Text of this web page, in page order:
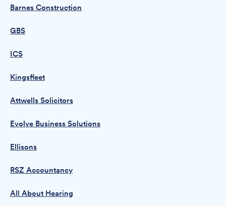
Barnes Construction
GBS
ICS
Kingsfleet
Attwells Solicitors
Evolve Business Solutions
Ellisons
RSZ Accountancy
All About Hearing